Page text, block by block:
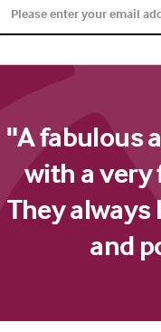
"A fabulous
with a very
They
and